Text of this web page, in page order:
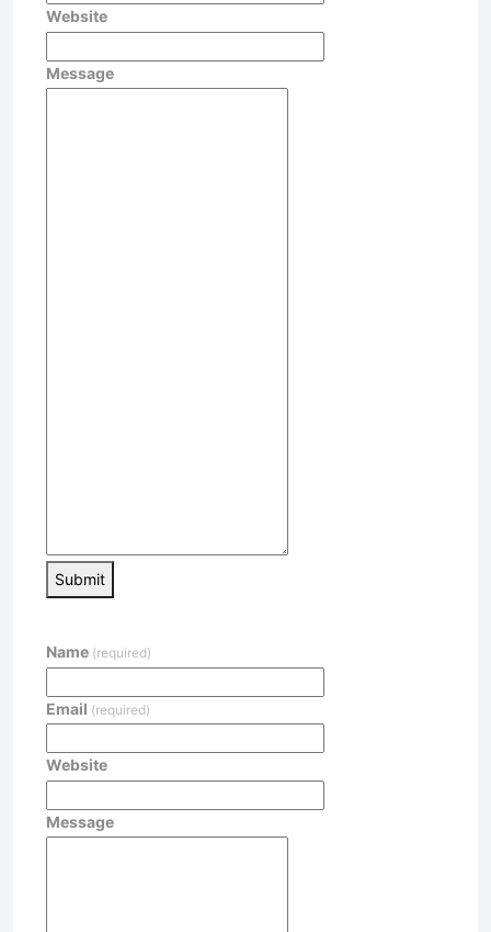
Website
Message
Submit
Name (required)
Email (required)
Website
Message